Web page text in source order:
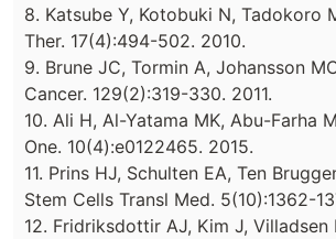
8. Katsube Y, Kotobuki N, Tadokoro
Ther. 17(4):494-502. 2010.
9. Brune JC, Tormin A, Johansson
Cancer. 129(2):319-330. 2011.
10. Ali H, Al-Yatama MK, Abu-Farha
One. 10(4):e0122465. 2015.
11. Prins HJ, Schulten EA, Ten
Stem Cells Transl Med. 5(10):1362-
12. Fridriksdottir AJ, Kim J, Villadsen